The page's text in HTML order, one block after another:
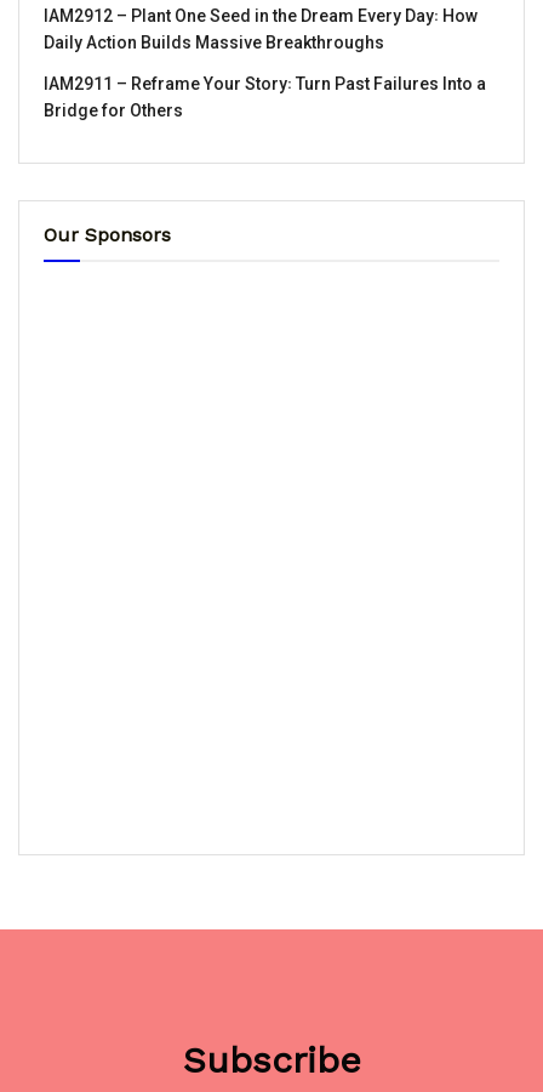
IAM2912 – Plant One Seed in the Dream Every Day꞉ How
Daily Action Builds Massive Breakthroughs
IAM2911 – Reframe Your Story꞉ Turn Past Failures Into a
Bridge for Others
Our Sponsors
Subscribe